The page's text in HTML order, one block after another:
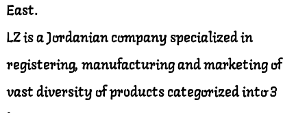
East.
LZ is a Jordanian company specialized in
registering, manufacturing and marketing of
vast diversity of products categorized into 3